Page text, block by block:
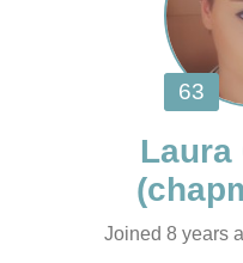
Joined 8 years